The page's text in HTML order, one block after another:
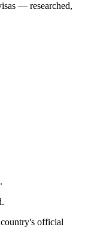
— researched,
official